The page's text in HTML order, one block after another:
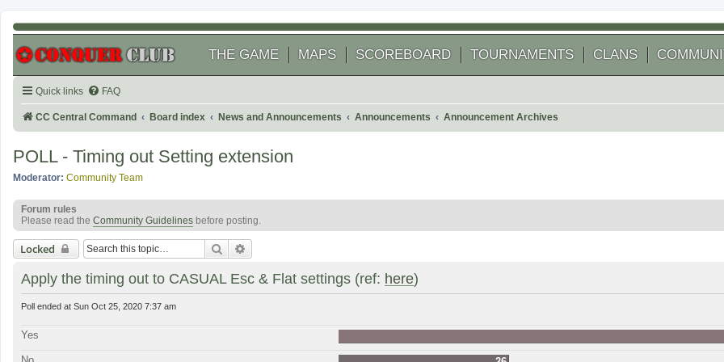
THE GAME MAPS SCOREBOARD TOURNAMENTS CLANS
Quick links FAQ
CC Central Command Board index News and Announcements Announcements Announcement Archives
POLL - Timing out Setting extension
Moderator: Community Team
Forum rules
Please read the Community Guidelines before posting.
Locked Search
Apply the timing out to CASUAL Esc & Flat settings (ref: here)
Poll ended at Sun Oct 25, 2020 7:37 am
Yes